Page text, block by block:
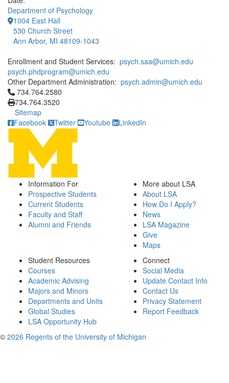
Department of Psychology
1004 East Hall
530 Church Street
Ann Arbor, MI 48109-1043
Enrollment and Student Services: psych.saa@umich.edu
psych.phdprogram@umich.edu
Other Department Administration: psych.admin@umich.edu
Click to call 734.764.2580
734.764.2580
734.764.3520
Sitemap
Facebook
Twitter Youtube LinkedIn
Information For
Prospective Students
Current Students
Faculty and Staff
Alumni and Friends
More about LSA
About LSA
How Do I Apply?
News
LSA Magazine
Give
Maps
Student Resources
Courses
Academic Advising
Majors and Minors
Departments and Units
Global Studies
LSA Opportunity Hub
Connect
Social Media
Update Contact Info
Contact Us
Privacy Statement
Report Feedback
© 2026 Regents of the University of Michigan